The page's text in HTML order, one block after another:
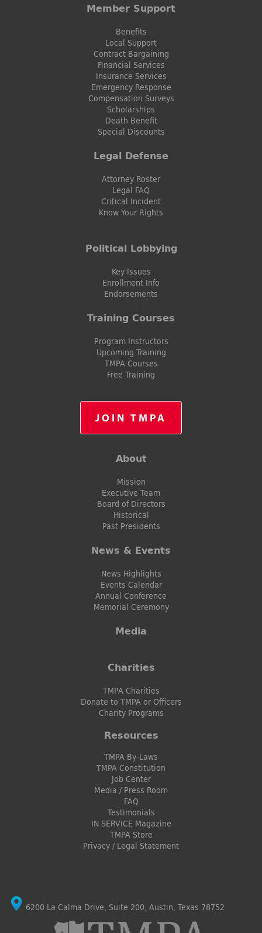
Member Support
Benefits
Local Support
Contract Bargaining
Financial Services
Insurance Services
Emergency Response
Compensation Surveys
Scholarships
Death Benefit
Special Discounts
Legal Defense
Attorney Roster
Legal FAQ
Critical Incident
Know Your Rights
Political Lobbying
Key Issues
Enrollment Info
Endorsements
Training Courses
Program Instructors
Upcoming Training
TMPA Courses
Free Training
JOIN TMPA
About
Mission
Executive Team
Board of Directors
Historical
Past Presidents
News & Events
News Highlights
Events Calendar
Annual Conference
Memorial Ceremony
Media
Charities
TMPA Charities
Donate to TMPA or Officers
Charity Programs
Resources
TMPA By-Laws
TMPA Constitution
Job Center
Media / Press Room
FAQ
Testimonials
IN SERVICE Magazine
TMPA Store
Privacy / Legal Statement
6200 La Calma Drive, Suite 200, Austin, Texas 78752